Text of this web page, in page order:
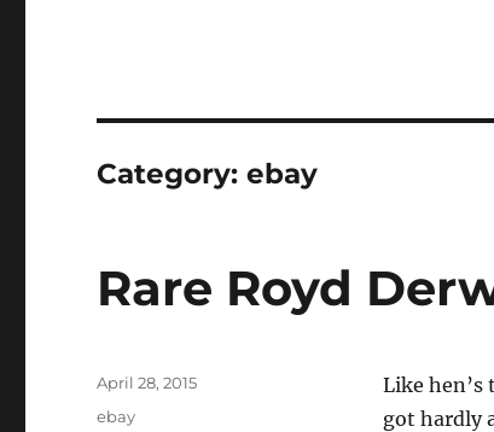
Category:ebay
Rare Royd
Like hen’s
got hardly
Posted
on
April 28, 2015
Categories
ebay